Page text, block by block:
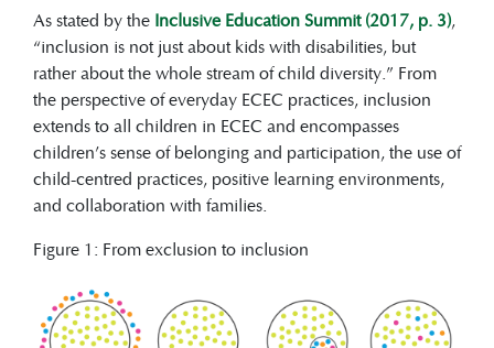
As stated by the Inclusive Education Summit (2017, p. 3),
“inclusion is not just about kids with disabilities, but
rather about the whole stream of child diversity.” From
the perspective of everyday ECEC practices, inclusion
extends to all children in ECEC and encompasses
children’s sense of belonging and participation, the use of
child-centred practices, positive learning environments,
and collaboration with families.
Figure 1: From exclusion to inclusion